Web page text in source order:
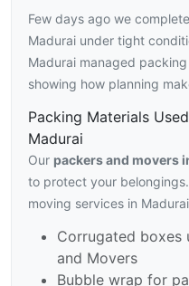
Few days ago we
Madurai under tight
Madurai managed
showing how planning
Packing Materials
Madurai
Our packers and movers
to protect your
moving services in
Corrugated boxes
and Movers
Bubble wrap for